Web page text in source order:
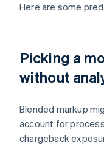
Here are some
Picking a
without
Blended markup
account for
chargeback